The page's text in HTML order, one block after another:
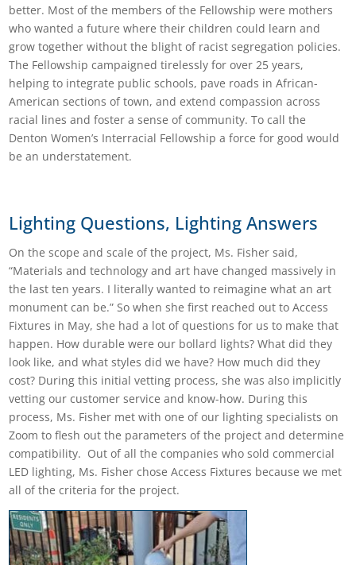
better. Most of the members of the Fellowship were mothers
who wanted a future where their children could learn and
grow together without the blight of racist segregation policies.
The Fellowship campaigned tirelessly for over 25 years,
helping to integrate public schools, pave roads in African-
American sections of town, and extend compassion across
racial lines and foster a sense of community. To call the
Denton Women’s Interracial Fellowship a force for good would
be an understatement.
Lighting Questions, Lighting Answers
On the scope and scale of the project, Ms. Fisher said,
“Materials and technology and art have changed massively in
the last ten years. I literally wanted to reimagine what an art
monument can be.”So when she first reached out to Access
Fixtures in May, she had a lot of questions for us to make that
happen. How durable were our bollard lights? What did they
look like, and what styles did we have? How much did they
cost? During this initial vetting process, she was also implicitly
vetting our customer service and know-how. During this
process, Ms. Fisher met with one of our lighting specialists on
Zoom to flesh out the parameters of the project and determine
compatibility. Out of all the companies who sold commercial
LED lighting, Ms. Fisher chose Access Fixtures because we met
all of the criteria for the project.